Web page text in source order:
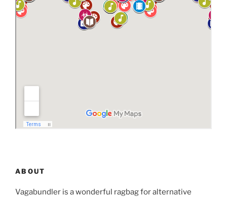
ABOUT
Vagabundler is a wonderful ragbag for alternative